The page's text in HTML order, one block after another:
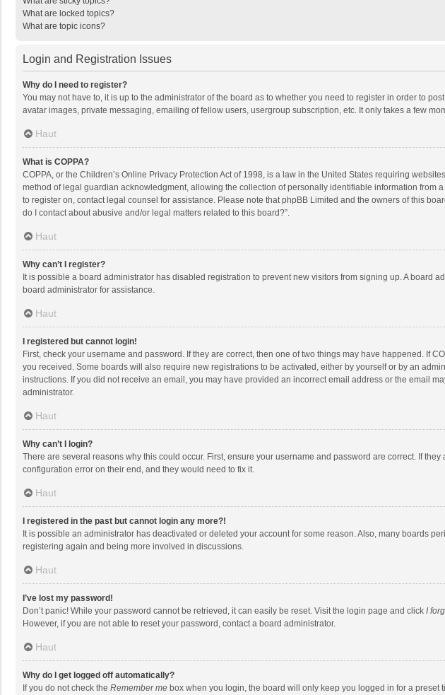
What are locked topics?
What are topic icons?
Login and Registration Issues
Why do I need to register?
You may not have to, it is up to the administrator of the board as to whether you need to register in order to
avatar images, private messaging, emailing of fellow users, usergroup subscription, etc. It only takes a few
Haut
What is COPPA?
COPPA, or the Children’s Online Privacy Protection Act of 1998, is a law in the United States requiring
method of legal guardian acknowledgment, allowing the collection of personally identifiable information from
to register on, contact legal counsel for assistance. Please note that phpBB Limited and the owners of this
do I contact about abusive and/or legal matters related to this board?”.
Haut
Why can’t I register?
It is possible a board administrator has disabled registration to prevent new visitors from signing up. A
board administrator for assistance.
Haut
I registered but cannot login!
First, check your username and password. If they are correct, then one of two things may have happened. If
you received. Some boards will also require new registrations to be activated, either by yourself or by an
instructions. If you did not receive an email, you may have provided an incorrect email address or the email
administrator.
Haut
Why can’t I login?
There are several reasons why this could occur. First, ensure your username and password are correct. If
configuration error on their end, and they would need to fix it.
Haut
I registered in the past but cannot login any more?!
It is possible an administrator has deactivated or deleted your account for some reason. Also, many boards
registering again and being more involved in discussions.
Haut
I’ve lost my password!
Don’t panic! While your password cannot be retrieved, it can easily be reset. Visit the login page and click I
However, if you are not able to reset your password, contact a board administrator.
Haut
Why do I get logged off automatically?
If you do not check the Remember me box when you login, the board will only keep you logged in for a